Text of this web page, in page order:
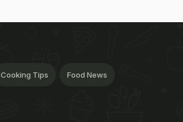
Cooking Tips Food News